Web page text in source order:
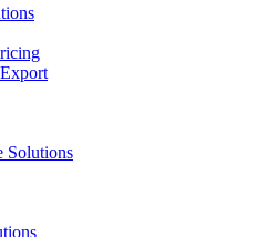
Solutions